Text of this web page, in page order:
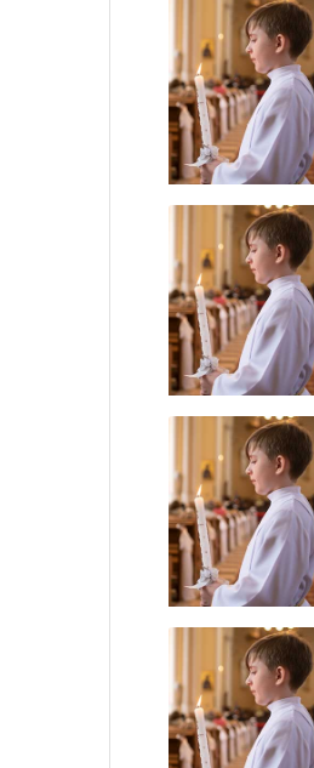
Sexual Abuse
Priest Abuse
Statute of
Limitations